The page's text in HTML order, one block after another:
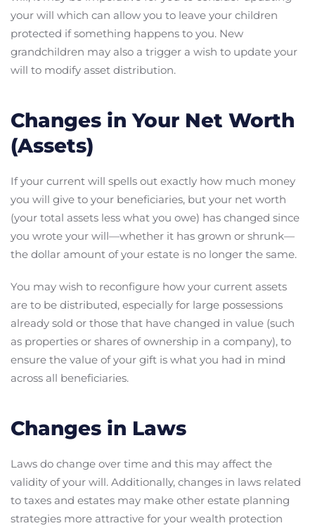
your will which can allow you to leave your children
protected if something happens to you. New
grandchildren may also a trigger a wish to update your
will to modify asset distribution.
Changes in Your Net Worth
(Assets)
If your current will spells out exactly how much money
you will give to your beneficiaries, but your net worth
(your total assets less what you owe) has changed since
you wrote your will—whether it has grown or shrunk—
the dollar amount of your estate is no longer the same.
You may wish to reconfigure how your current assets
are to be distributed, especially for large possessions
already sold or those that have changed in value (such
as properties or shares of ownership in a company), to
ensure the value of your gift is what you had in mind
across all beneficiaries.
Changes in Laws
Laws do change over time and this may affect the
validity of your will. Additionally, changes in laws related
to taxes and estates may make other estate planning
strategies more attractive for your wealth protection